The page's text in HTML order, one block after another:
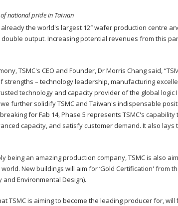
national pride in Taiwan
already the world's largest 12″ wafer production centre
output. Increasing potential revenues from this
TSMC's CEO and Founder, Dr Morris Chang said,
strengths – technology leadership, manufacturing
technology and capacity provider of the global logic
further solidify TSMC and Taiwan's indispensable
for Fab 14, Phase 5 represents TSMC's
capacity, and satisfy customer demand. It also
being an amazing production company, TSMC is also
New buildings will aim for ‘Gold Certification' from
and Environmental Design).
TSMC is aiming to become the leading producer for,